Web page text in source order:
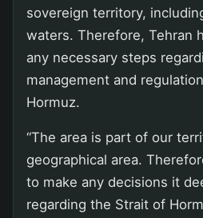
sovereign territory,
waters. Therefore, Tehran
any necessary steps
management and
Hormuz.
“The area is part of our
geographical area.
to make any decisions it
regarding the Strait of